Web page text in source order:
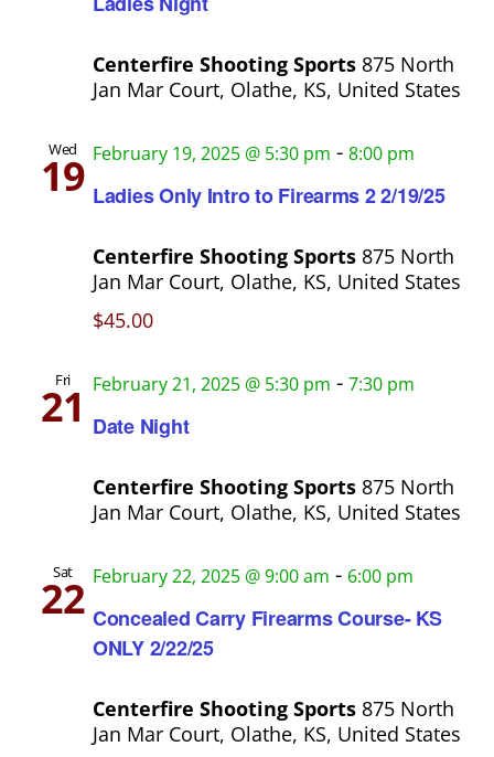
Centerfire Shooting Sports 875 North
Jan Mar Court, Olathe, KS, United States
Wed
19 Ladies Only Intro to Firearms 2 2/19/25
February 19, 2025 @ 5:30 pm - 8:00 pm
Centerfire Shooting Sports 875 North
Jan Mar Court, Olathe, KS, United States
$45.00
Fri
21 Date Night
February 21, 2025 @ 5:30 pm - 7:30 pm
Centerfire Shooting Sports 875 North
Jan Mar Court, Olathe, KS, United States
Sat
22 Concealed Carry Firearms Course- KS
ONLY 2/22/25
February 22, 2025 @ 9:00 am - 6:00 pm
Centerfire Shooting Sports 875 North
Jan Mar Court, Olathe, KS, United States